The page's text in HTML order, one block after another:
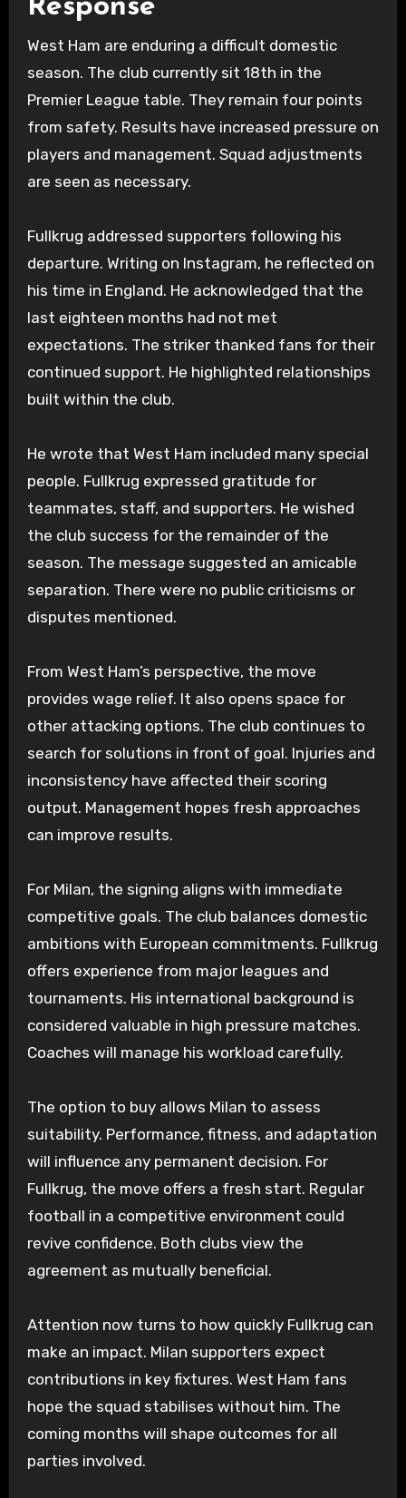
Response
West Ham are enduring a difficult domestic
season. The club currently sit 18th in the
Premier League table. They remain four points
from safety. Results have increased pressure on
players and management. Squad adjustments
are seen as necessary.
Fullkrug addressed supporters following his
departure. Writing on Instagram, he reflected on
his time in England. He acknowledged that the
last eighteen months had not met
expectations. The striker thanked fans for their
continued support. He highlighted relationships
built within the club.
He wrote that West Ham included many special
people. Fullkrug expressed gratitude for
teammates, staff, and supporters. He wished
the club success for the remainder of the
season. The message suggested an amicable
separation. There were no public criticisms or
disputes mentioned.
From West Ham’s perspective, the move
provides wage relief. It also opens space for
other attacking options. The club continues to
search for solutions in front of goal. Injuries and
inconsistency have affected their scoring
output. Management hopes fresh approaches
can improve results.
For Milan, the signing aligns with immediate
competitive goals. The club balances domestic
ambitions with European commitments. Fullkrug
offers experience from major leagues and
tournaments. His international background is
considered valuable in high pressure matches.
Coaches will manage his workload carefully.
The option to buy allows Milan to assess
suitability. Performance, fitness, and adaptation
will influence any permanent decision. For
Fullkrug, the move offers a fresh start. Regular
football in a competitive environment could
revive confidence. Both clubs view the
agreement as mutually beneficial.
Attention now turns to how quickly Fullkrug can
make an impact. Milan supporters expect
contributions in key fixtures. West Ham fans
hope the squad stabilises without him. The
coming months will shape outcomes for all
parties involved.